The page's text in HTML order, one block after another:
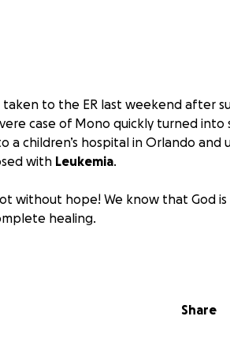
taken to the ER last weekend after
case of Mono quickly turned into
children’s hospital in Orlando and
with Leukemia.
without hope! We know that God
healing.
the unimaginable road ahead, we
top of medical expenses, they are
Share